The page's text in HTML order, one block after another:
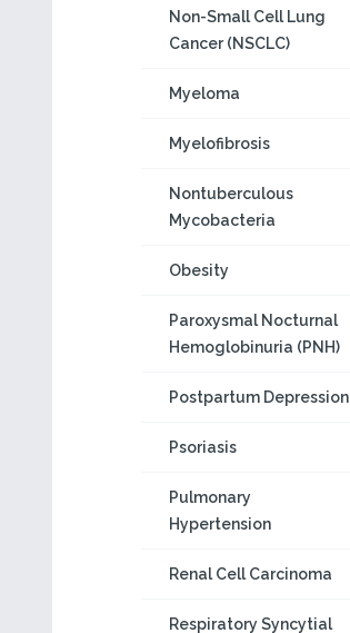
Non-Small Cell Lung
Cancer (NSCLC)
Myeloma
Myelofibrosis
Nontuberculous
Mycobacteria
Obesity
Paroxysmal Nocturnal
Hemoglobinuria (PNH)
Postpartum Depression
Psoriasis
Pulmonary
Hypertension
Renal Cell Carcinoma
Respiratory Syncytial